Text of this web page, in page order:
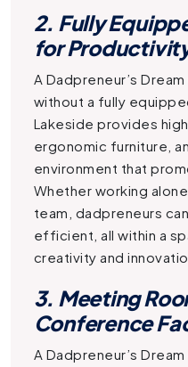
2. Fully
for
A Dadpreneur’s
without a fully
Lakeside provides
ergonomic furniture,
environment that
Whether working
team, dadpreneurs
efficient, all within a
creativity and
3. Meeting
Conference
A Dadpreneur’s